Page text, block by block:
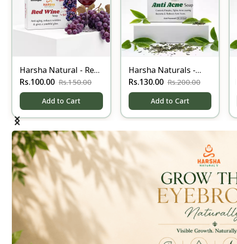
Harsha Natural - Red
wine Soap
Rs.100.00 Rs.150.00
Add to Cart
Harsha Naturals -
Anti Acne - below 90
gm
Rs.130.00 Rs.200.00
Add to Cart